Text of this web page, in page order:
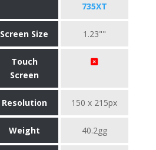
735XT
Screen Size 1.23""
Touch
Screen
Resolution 150 x 215px
Weight 40.2gg